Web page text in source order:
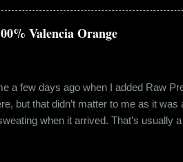
in fact had no intention for it to
Valencia Orange
a few days ago when I added Raw
but that didn’t matter to me as it
when it arrived. That’s usually
And having it at the roadside